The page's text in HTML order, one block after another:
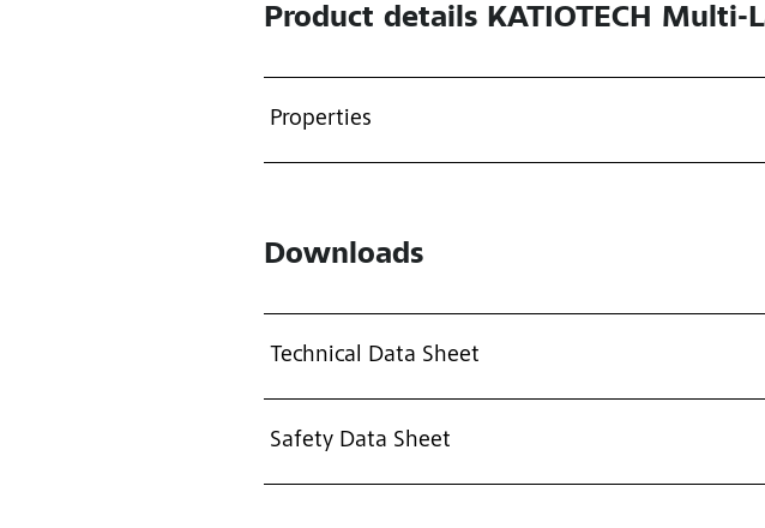
Product detailsKATIOTECH Multi-
Properties
Downloads
Technical Data Sheet
Safety Data Sheet